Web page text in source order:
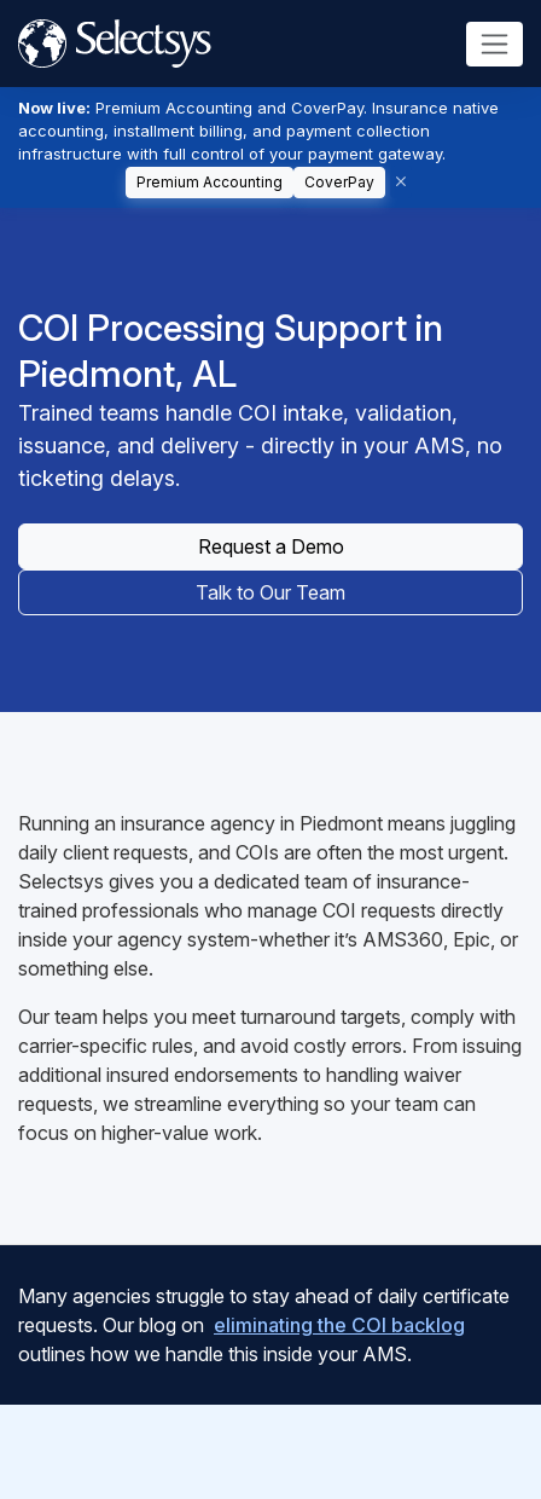
Now live: Premium Accounting and CoverPay. Insurance native
accounting, installment billing, and payment collection
infrastructure with full control of your payment gateway.
Premium Accounting CoverPay
COI Processing Support in
Piedmont, AL
Trained teams handle COI intake, validation,
issuance, and delivery - directly in your AMS, no
ticketing delays.
Request a Demo
Talk to Our Team
Running an insurance agency in Piedmont means juggling
daily client requests, and COIs are often the most urgent.
Selectsys gives you a dedicated team of insurance-
trained professionals who manage COI requests directly
inside your agency system-whether it’s AMS360, Epic, or
something else.
Our team helps you meet turnaround targets, comply with
carrier-specific rules, and avoid costly errors. From issuing
additional insured endorsements to handling waiver
requests, we streamline everything so your team can
focus on higher-value work.
Many agencies struggle to stay ahead of daily certificate
requests. Our blog on eliminating the COI backlog
outlines how we handle this inside your AMS.